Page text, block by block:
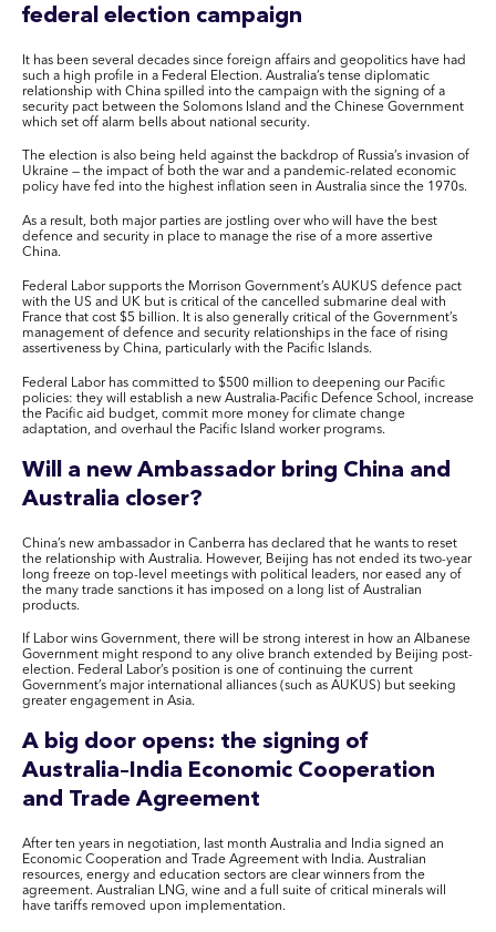
federal election campaign
It has been several decades since foreign affairs and geopolitics have had
such a high profile in a Federal Election. Australia’s tense diplomatic
relationship with China spilled into the campaign with the signing of a
security pact between the Solomons Island and the Chinese Government
which set off alarm bells about national security.
The election is also being held against the backdrop of Russia’s invasion of
Ukraine — the impact of both the war and a pandemic-related economic
policy have fed into the highest inflation seen in Australia since the 1970s.
As a result, both major parties are jostling over who will have the best
defence and security in place to manage the rise of a more assertive
China.
Federal Labor supports the Morrison Government’s AUKUS defence pact
with the US and UK but is critical of the cancelled submarine deal with
France that cost $5 billion. It is also generally critical of the Government’s
management of defence and security relationships in the face of rising
assertiveness by China, particularly with the Pacific Islands.
Federal Labor has committed to $500 million to deepening our Pacific
policies: they will establish a new Australia-Pacific Defence School, increase
the Pacific aid budget, commit more money for climate change
adaptation, and overhaul the Pacific Island worker programs.
Will a new Ambassador bring China and
Australia closer?
China’s new ambassador in Canberra has declared that he wants to reset
the relationship with Australia. However, Beijing has not ended its two-year
long freeze on top-level meetings with political leaders, nor eased any of
the many trade sanctions it has imposed on a long list of Australian
products.
If Labor wins Government, there will be strong interest in how an Albanese
Government might respond to any olive branch extended by Beijing post-
election. Federal Labor’s position is one of continuing the current
Government’s major international alliances (such as AUKUS) but seeking
greater engagement in Asia.
A big door opens: the signing of
Australia–India Economic Cooperation
and Trade Agreement
After ten years in negotiation, last month Australia and India signed an
Economic Cooperation and Trade Agreement with India. Australian
resources, energy and education sectors are clear winners from the
agreement. Australian LNG, wine and a full suite of critical minerals will
have tariffs removed upon implementation.